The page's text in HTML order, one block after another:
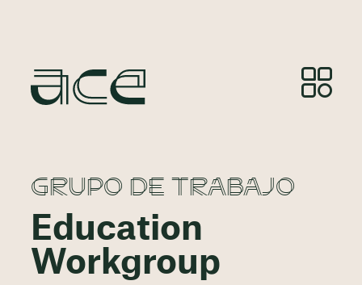
GRUPO DE TRABAJO
Education
Workgroup